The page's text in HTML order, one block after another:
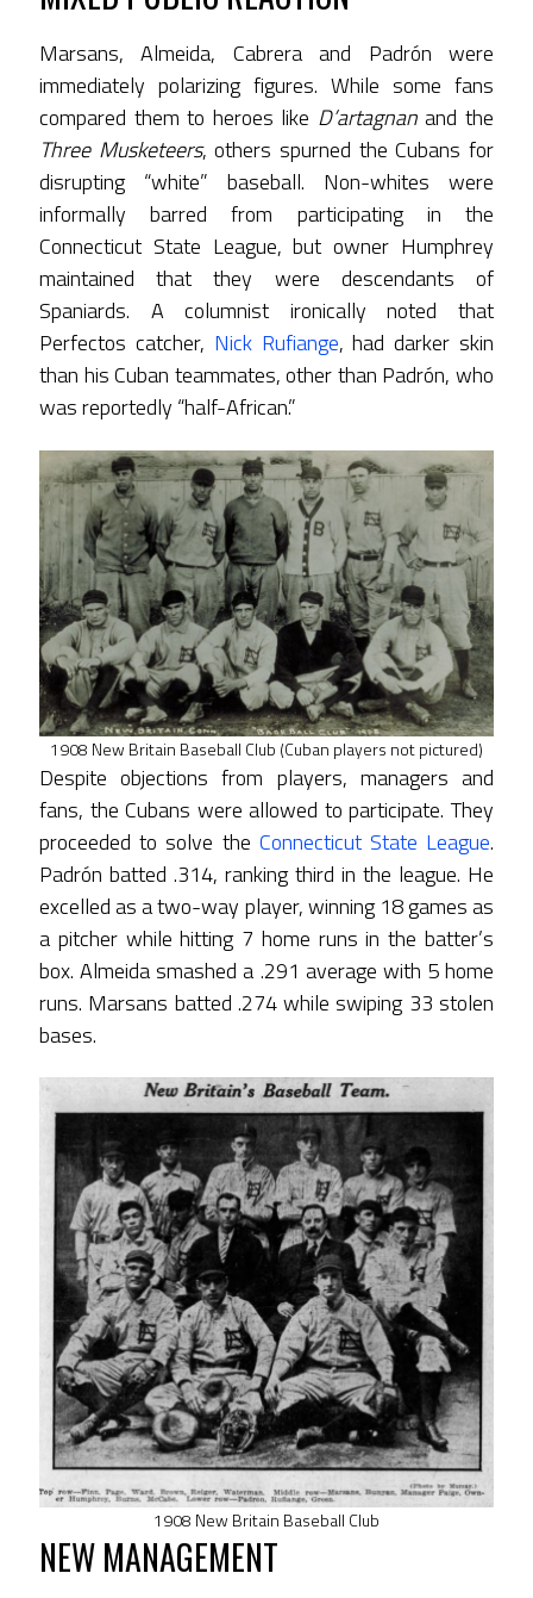
Marsans, Almeida, Cabrera and Padrón were
immediately polarizing figures. While some fans
compared them to heroes like D’artagnanand the
Three Musketeers, others spurned the Cubans for
disrupting “white” baseball. Non-whites were
informally barred from participating in the
Connecticut State League, but owner Humphrey
maintained that they were descendants of
Spaniards. A columnist ironically noted that
Perfectos catcher, Nick Rufiange, had darker skin
than his Cuban teammates, other than Padrón, who
was reportedly “half-African.”
1908 New Britain Baseball Club (Cuban players not pictured)
Despite objections from players, managers and
fans, the Cubans were allowed to participate. They
proceeded to solve the Connecticut State League.
Padrón batted .314, ranking third in the league. He
excelled as a two-way player, winning 18 games as
a pitcher while hitting 7 home runs in the batter’s
box. Almeida smashed a .291 average with 5 home
runs. Marsans batted .274 while swiping 33 stolen
bases.
1908 New Britain Baseball Club
NEW MANAGEMENT